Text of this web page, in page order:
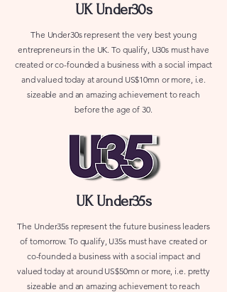
UK Under30s
The Under30s represent the very best young
entrepreneurs in the UK. To qualify, U30s must have
created or co-founded a business with a social impact
and valued today at around US$10mn or more, i.e.
sizeable and an amazing achievement to reach
before the age of 30.
UK Under35s
The Under35s represent the future business leaders
of tomorrow. To qualify, U35s must have created or
co-founded a business with a social impact and
valued today at around US$50mn or more, i.e. pretty
sizeable and an amazing achievement to reach